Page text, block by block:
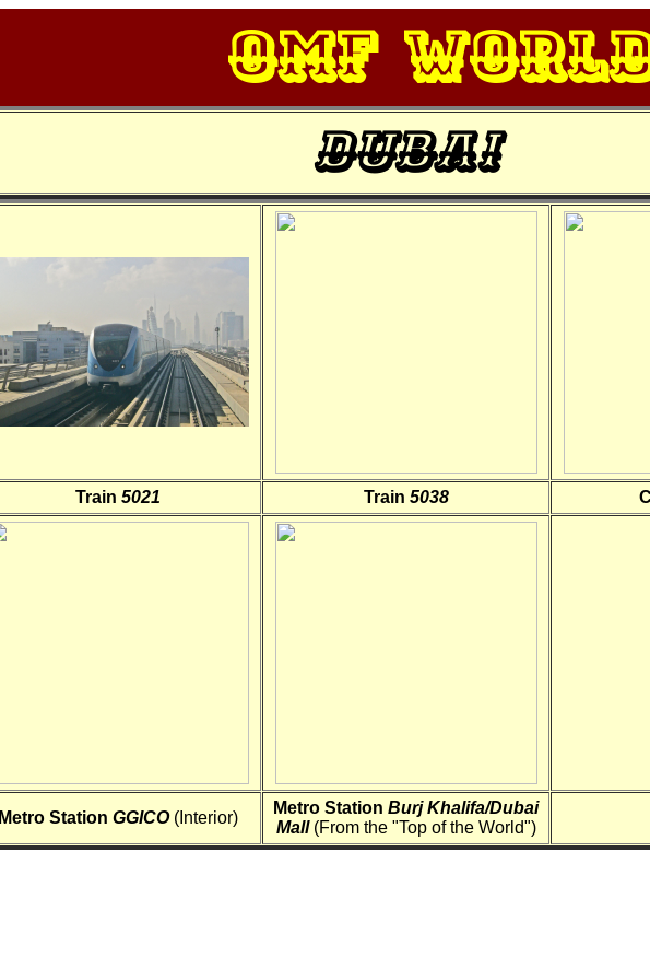
OMF
Dubai
Train 5021 Train 5038
Metro Station GGICO(Interior)
Metro Station Burj Khalifa/Dubai
Mall(From the "Top of the World")